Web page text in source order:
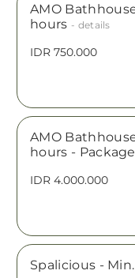
AMO
hours - details
IDR 750.000
AMO
hours -
IDR 4.000.000
Spalicious -